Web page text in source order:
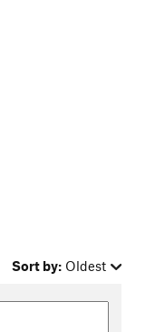
Sort by: Oldest